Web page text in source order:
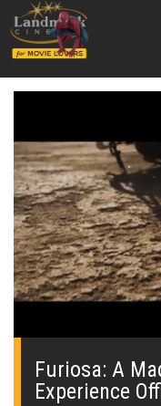
0
seconds
Furiosa: A
Experience